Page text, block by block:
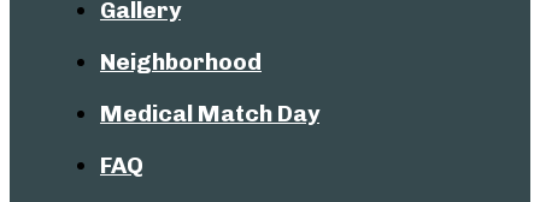
Gallery
Neighborhood
Medical Match Day
FAQ